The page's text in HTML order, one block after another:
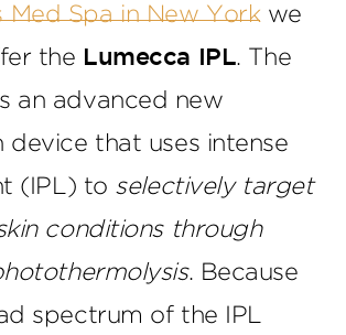
Med Spa in New York we
the Lumecca IPL. The
an advanced new
device that uses intense
(IPL) to selectively target
conditions through
. Because
spectrum of the IPL